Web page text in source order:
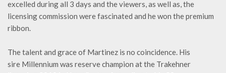
excelled during all 3 days and the viewers, as well as, the
licensing commission were fascinated and he won the premium
ribbon.
The talent and grace of Martinez is no coincidence. His
sire Millennium was reserve champion at the Trakehner